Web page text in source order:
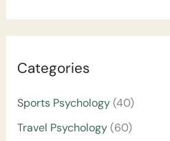
Categories
Sports Psychology(40)
Travel Psychology(60)